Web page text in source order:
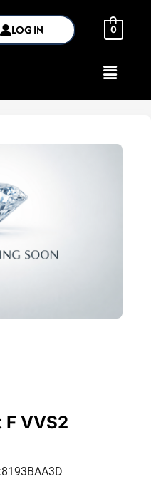
LOG IN 0
F VVS2
8193BAA3D